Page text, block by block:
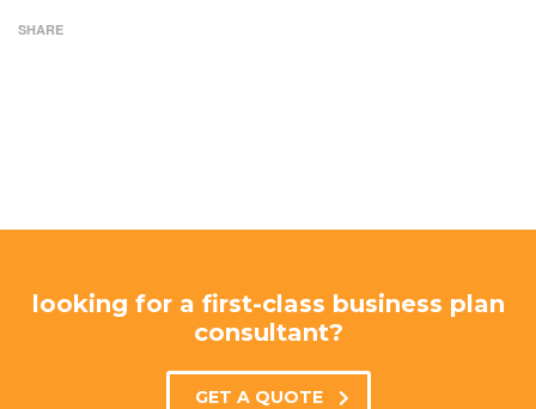
SHARE
looking for a first-class business plan
consultant?
GET A QUOTE